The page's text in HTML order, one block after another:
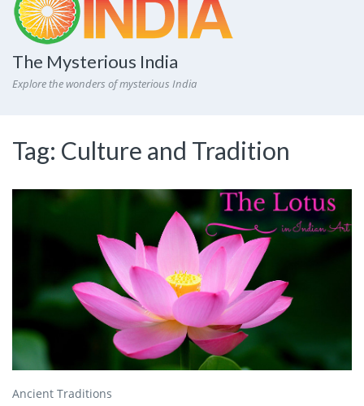
The Mysterious India
Explore the wonders of mysterious India
Tag: Culture and Tradition
Ancient Traditions